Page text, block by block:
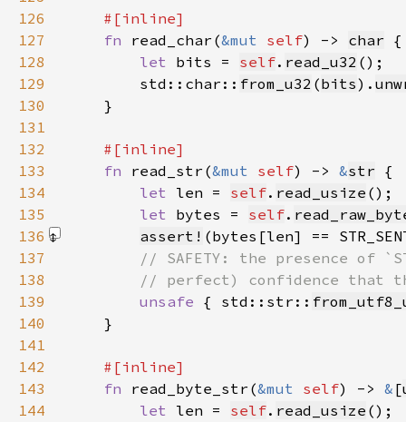
126
127
fn read_char(&mut self) -> char
128
let bits = self. read_u32
129
        std::char::
from_u32 (bits).
130
131
132
133
fn read_str(&mut self) -> &str
134
let len = self. read_usize
135
let bytes = self.
136
assert! (bytes[len] ==
137
138
139
unsafe { std::str::
140
141
142
143
fn read_byte_str(&mut self) -> & [
144
let len = self. read_usize